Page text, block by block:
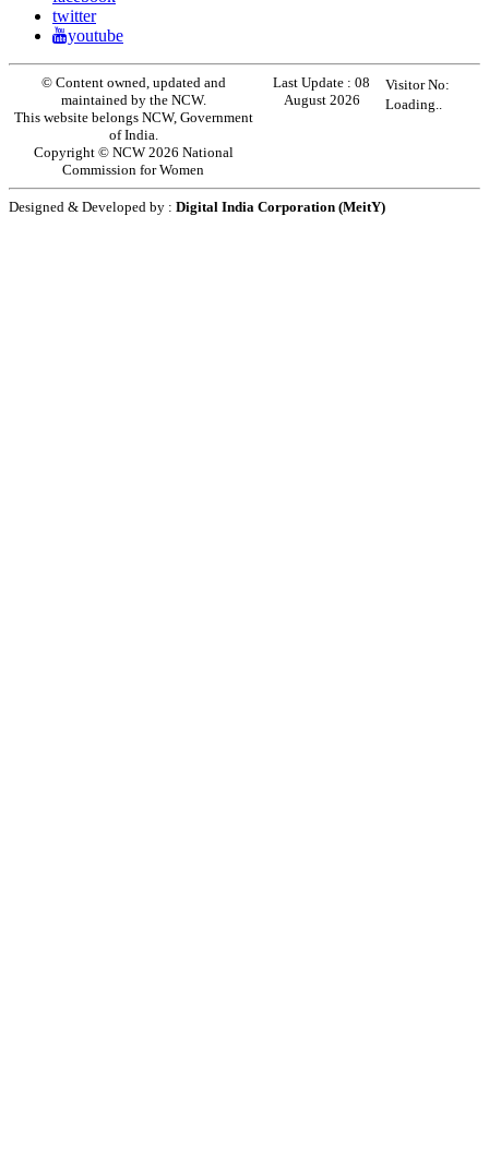
twitter
youtube
© Content owned, updated and
maintained by the NCW.
This website belongs NCW, Government
of India.
Copyright © NCW 2026 National
Commission for Women
Last Update :08
August 2026
Visitor No:
Loading..
Designed & Developed by : Digital India Corporation (MeitY)